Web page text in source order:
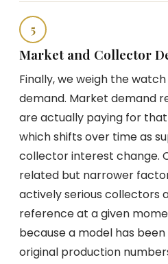
5
Market and Collector
Finally, we weigh the
demand. Market demand
are actually paying for
which shifts over time as
collector interest change.
related but narrower
actively serious collectors
reference at a given
because a model has
original production